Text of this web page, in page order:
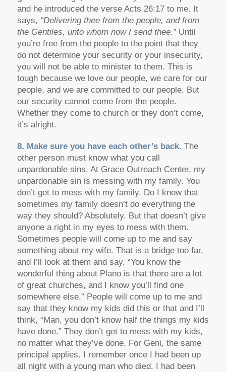
and he introduced the verse Acts 26:17 to me. It
says, “Delivering thee from the people, and from
the Gentiles, unto whom now I send thee.”Until
you’re free from the people to the point that they
do not determine your security or your insecurity,
you will not be able to minister to them. This is
tough because we love our people, we care for our
people, and we are committed to our people. But
our security cannot come from the people.
Whether they come to church or they don’t come,
it’s alright.
8. Make sure you have each other’s back. The
other person must know what you call
unpardonable sins. At Grace Outreach Center, my
unpardonable sin is messing with my family. You
don’t get to mess with my family. Do I know that
sometimes my family doesn’t do everything the
way they should? Absolutely. But that doesn’t give
anyone a right in my eyes to mess with them.
Sometimes people will come up to me and say
something about my wife. That is a bridge too far,
and I’ll look at them and say, “You know the
wonderful thing about Plano is that there are a lot
of great churches, and I know you’ll find one
somewhere else.” People will come up to me and
say that they know my kids did this or that and I’ll
think, “Man, you don’t know half the things my kids
have done.” They don’t get to mess with my kids,
no matter what they’ve done. For Geni, the same
principal applies. I remember once I had been up
all night with a young man who died. I had been